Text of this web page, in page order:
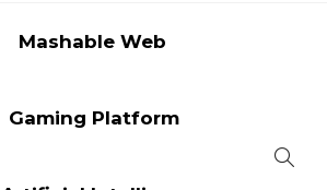
Mashable Web
Gaming Platform